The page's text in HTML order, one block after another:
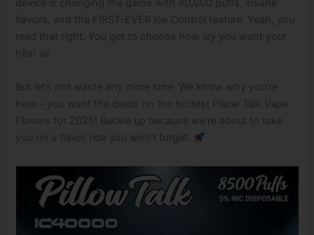
device is changing the game with 40,000 puffs, insane
flavors, and the FIRST-EVER Ice Control feature. Yeah, you
read that right. You get to choose how icy you want your
hits!
But let’s not waste any more time. We know why you’re
here – you want the deets on the hottest Pillow Talk Vape
Flavors for 2025! Buckle up because we’re about to take
you on a flavor ride you won’t forget.